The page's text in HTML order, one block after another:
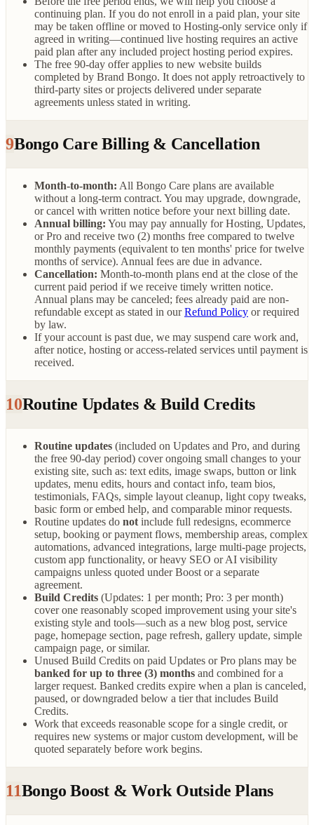
continuing plan. If you do not enroll in a paid plan, your site
may be taken offline or moved to Hosting-only service only if
agreed in writing—continued live hosting requires an active
paid plan after any included project hosting period expires.
The free 90-day offer applies to new website builds
completed by Brand Bongo. It does not apply retroactively to
third-party sites or projects delivered under separate
agreements unless stated in writing.
9Bongo Care Billing & Cancellation
Month-to-month: All Bongo Care plans are available
without a long-term contract. You may upgrade, downgrade,
or cancel with written notice before your next billing date.
Annual billing: You may pay annually for Hosting, Updates,
or Pro and receive two (2) months free compared to twelve
monthly payments (equivalent to ten months' price for twelve
months of service). Annual fees are due in advance.
Cancellation: Month-to-month plans end at the close of the
current paid period if we receive timely written notice.
Annual plans may be canceled; fees already paid are non-
refundable except as stated in ourRefund Policy or required
by law.
If your account is past due, we may suspend care work and,
after notice, hosting or access-related services until payment is
received.
10Routine Updates & Build Credits
Routine updates (included on Updates and Pro, and during
the free 90-day period) cover ongoing small changes to your
existing site, such as: text edits, image swaps, button or link
updates, menu edits, hours and contact info, team bios,
testimonials, FAQs, simple layout cleanup, light copy tweaks,
basic form or embed help, and comparable minor requests.
Routine updates do not include full redesigns, ecommerce
setup, booking or payment flows, membership areas, complex
automations, advanced integrations, large multi-page projects,
custom app functionality, or heavy SEO or AI visibility
campaigns unless quoted under Boost or a separate
agreement.
Build Credits (Updates: 1 per month; Pro: 3 per month)
cover one reasonably scoped improvement using your site's
existing style and tools—such as a new blog post, service
page, homepage section, page refresh, gallery update, simple
campaign page, or similar.
Unused Build Credits on paid Updates or Pro plans may be
banked for up to three (3) months and combined for a
larger request. Banked credits expire when a plan is canceled,
paused, or downgraded below a tier that includes Build
Credits.
Work that exceeds reasonable scope for a single credit, or
requires new systems or major custom development, will be
quoted separately before work begins.
11Bongo Boost & Work Outside Plans